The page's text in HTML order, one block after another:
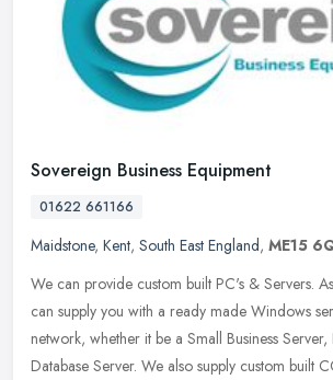
Sovereign Business Equipment
01622 661166
Maidstone, Kent, South East England, ME15
We can provide custom built PC's & Servers.
can supply you with a ready made Windows
network, whether it be a Small Business
Database Server. We also supply custom built